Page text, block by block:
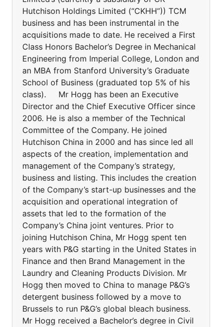
Hutchison Holdings Limited (“CKHH”)) TCM
business and has been instrumental in the
acquisitions made to date. He received a First
Class Honors Bachelor’s Degree in Mechanical
Engineering from Imperial College, London and
an MBA from Stanford University’s Graduate
School of Business (graduated top 5% of his
class). Mr Hogg has been an Executive
Director and the Chief Executive Officer since
2006. He is also a member of the Technical
Committee of the Company. He joined
Hutchison China in 2000 and has since led all
aspects of the creation, implementation and
management of the Company’s strategy,
business and listing. This includes the creation
of the Company’s start-up businesses and the
acquisition and operational integration of
assets that led to the formation of the
Company’s China joint ventures. Prior to
joining Hutchison China, Mr Hogg spent ten
years with P&G starting in the United States in
Finance and then Brand Management in the
Laundry and Cleaning Products Division. Mr
Hogg then moved to China to manage P&G’s
detergent business followed by a move to
Brussels to run P&G’s global bleach business.
Mr Hogg received a Bachelor’s degree in Civil